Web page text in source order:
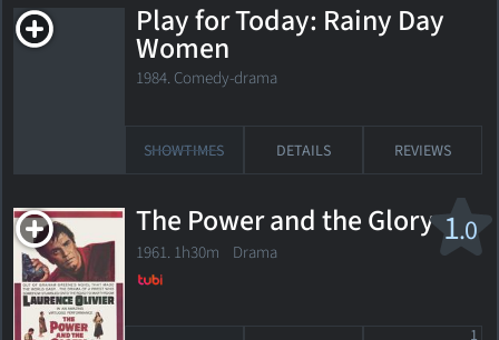
Play for Today: Rainy Day
Women
1984. Comedy-drama
SHOWTIMES DETAILS REVIEWS
1.0
The Power and the Glory
1961. 1h30m Drama
1